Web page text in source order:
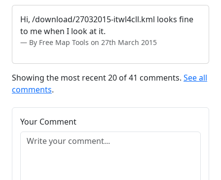
Hi, /download/27032015-itwl4cll.kml looks fine
to me when I look at it.
By Free Map Tools on 27th March 2015
Showing the most recent 20 of 41 comments. See all
comments.
Your Comment